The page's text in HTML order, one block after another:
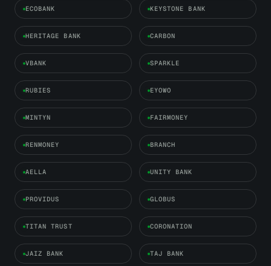
ECOBANK KEYSTONE BANK
HERITAGE BANK CARBON
VBANK SPARKLE
RUBIES EYOWO
MINTYN FAIRMONEY
RENMONEY BRANCH
AELLA UNITY BANK
PROVIDUS GLOBUS
TITAN TRUST CORONATION
JAIZ BANK TAJ BANK